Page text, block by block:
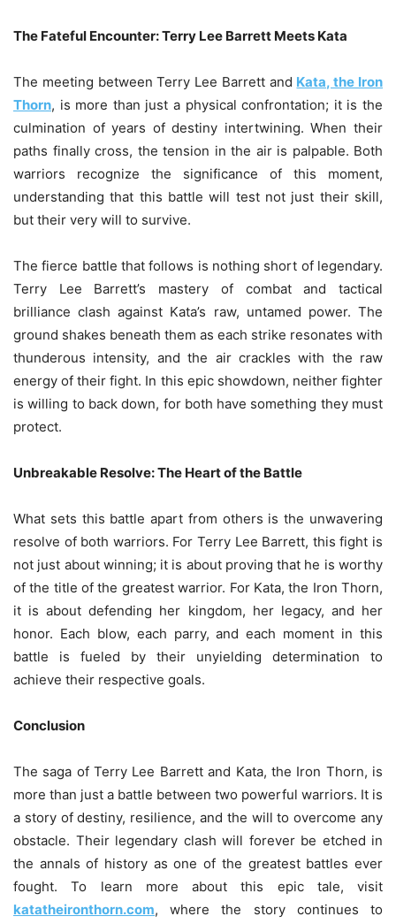
The Fateful Encounter: Terry Lee Barrett Meets Kata
The meeting between Terry Lee Barrett and Kata, the Iron
Thorn, is more than just a physical confrontation; it is the
culmination of years of destiny intertwining. When their
paths finally cross, the tension in the air is palpable. Both
warriors recognize the significance of this moment,
understanding that this battle will test not just their skill,
but their very will to survive.
The fierce battle that follows is nothing short of legendary.
Terry Lee Barrett’s mastery of combat and tactical
brilliance clash against Kata’s raw, untamed power. The
ground shakes beneath them as each strike resonates with
thunderous intensity, and the air crackles with the raw
energy of their fight. In this epic showdown, neither fighter
is willing to back down, for both have something they must
protect.
Unbreakable Resolve: The Heart of the Battle
What sets this battle apart from others is the unwavering
resolve of both warriors. For Terry Lee Barrett, this fight is
not just about winning; it is about proving that he is worthy
of the title of the greatest warrior. For Kata, the Iron Thorn,
it is about defending her kingdom, her legacy, and her
honor. Each blow, each parry, and each moment in this
battle is fueled by their unyielding determination to
achieve their respective goals.
Conclusion
The saga of Terry Lee Barrett and Kata, the Iron Thorn, is
more than just a battle between two powerful warriors. It is
a story of destiny, resilience, and the will to overcome any
obstacle. Their legendary clash will forever be etched in
the annals of history as one of the greatest battles ever
fought. To learn more about this epic tale, visit
katatheironthorn.com, where the story continues to